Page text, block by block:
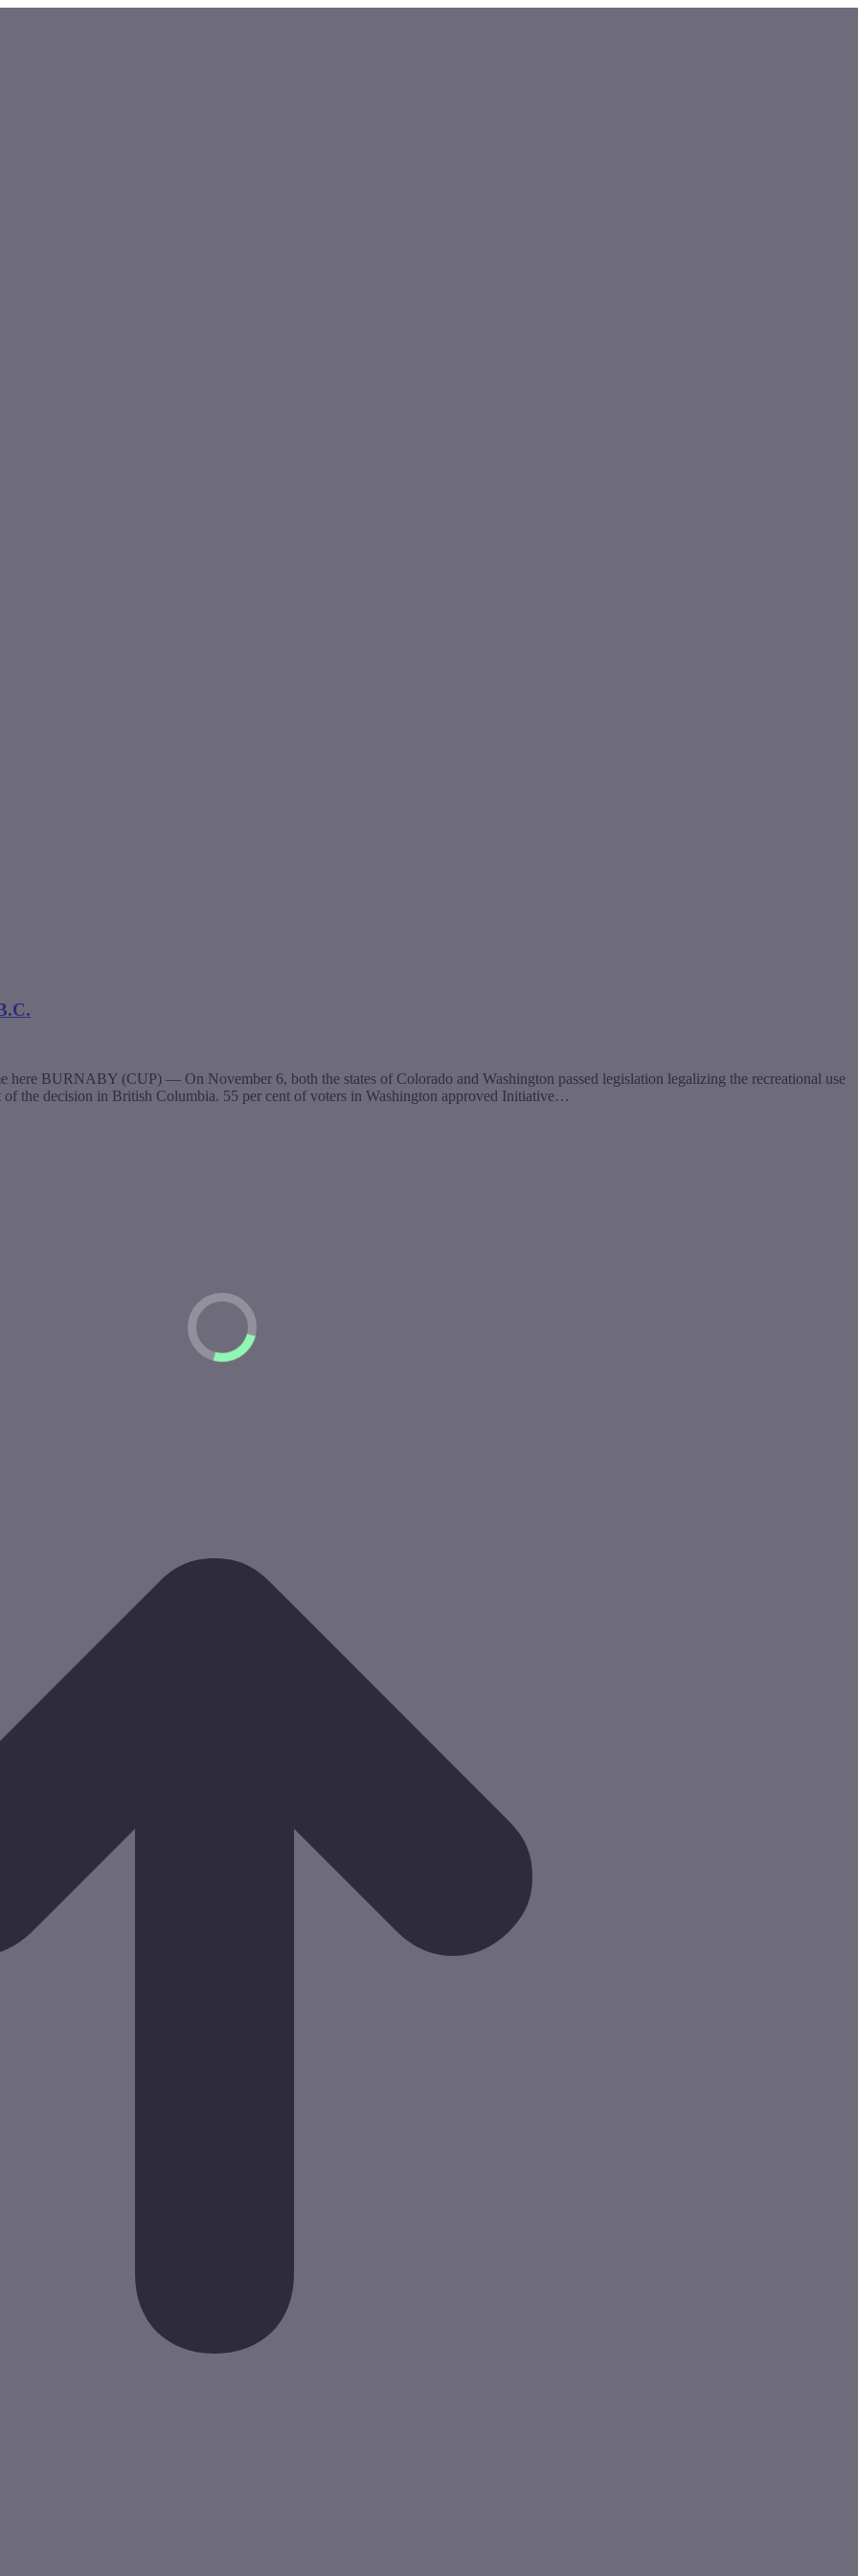
here BURNABY (CUP) — On November 6, both the states of Colorado and Washington passed legislation legalizing the recreational use
of the decision in British Columbia. 55 per cent of voters in Washington approved Initiative…